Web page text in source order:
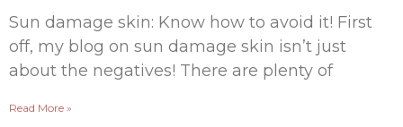
Sun damage skin: Know how to avoid it! First
off, my blog on sun damage skin isn’t just
about the negatives! There are plenty of
Read More »